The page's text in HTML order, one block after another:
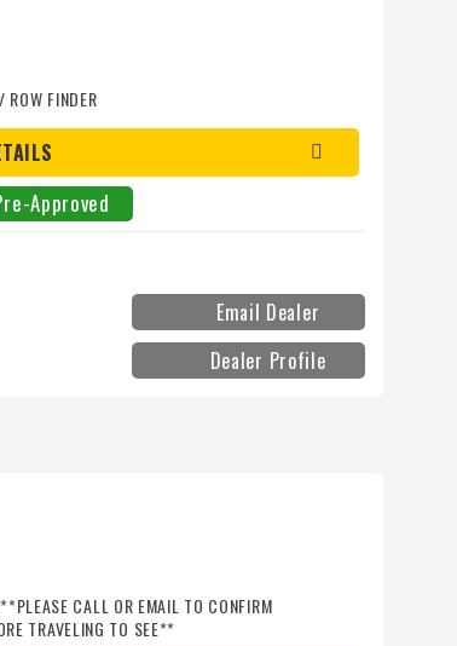
FINDER
Approved
Email Dealer
Dealer Profile
CALL OR EMAIL TO CONFIRM
TRAVELING TO SEE**